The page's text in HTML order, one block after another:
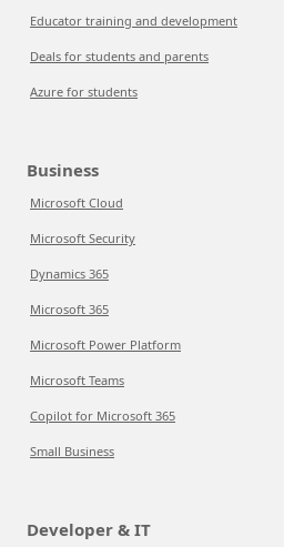
Educator training and development
Deals for students and parents
Azure for students
Business
Microsoft Cloud
Microsoft Security
Dynamics 365
Microsoft 365
Microsoft Power Platform
Microsoft Teams
Copilot for Microsoft 365
Small Business
Developer & IT